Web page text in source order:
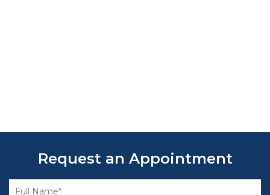
Request an Appointment